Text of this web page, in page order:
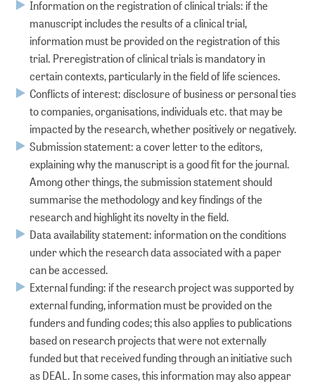
Information on the registration of clinical trials: if the
manuscript includes the results of a clinical trial,
information must be provided on the registration of this
trial. Preregistration of clinical trials is mandatory in
certain contexts, particularly in the field of life sciences.
Conflicts of interest: disclosure of business or personal ties
to companies, organisations, individuals etc. that may be
impacted by the research, whether positively or negatively.
Submission statement: a cover letter to the editors,
explaining why the manuscript is a good fit for the journal.
Among other things, the submission statement should
summarise the methodology and key findings of the
research and highlight its novelty in the field.
Data availability statement: information on the conditions
under which the research data associated with a paper
can be accessed.
External funding: if the research project was supported by
external funding, information must be provided on the
funders and funding codes; this also applies to publications
based on research projects that were not externally
funded but that received funding through an initiative such
as DEAL. In some cases, this information may also appear